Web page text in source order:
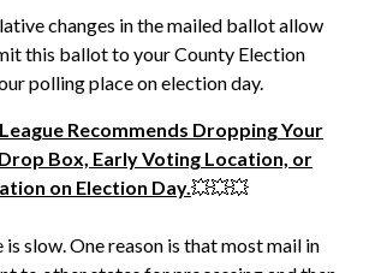
changes in the mailed ballot allow
this ballot to your County Election
polling place on election day.
Recommends Dropping Your
Box, Early Voting Location, or
on Election Day.💥💥💥
slow. One reason is that most mail in